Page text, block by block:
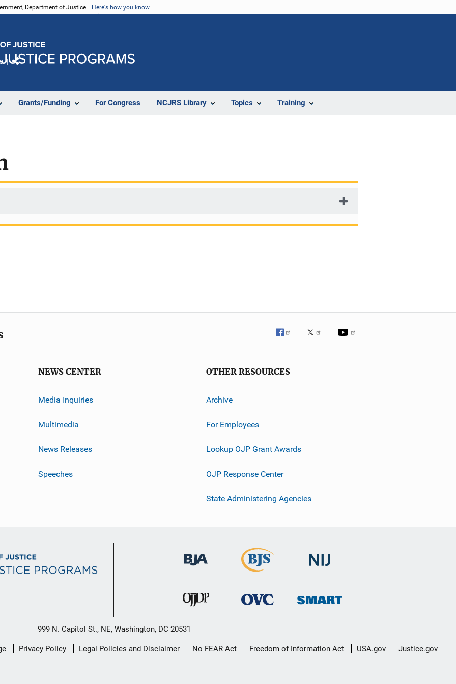
Department of Justice. Here's how you know
Grants/Funding For Congress NCJRS Library Topics Training
NEWS CENTER
Media Inquiries
Multimedia
News Releases
Speeches
OTHER RESOURCES
Archive
For Employees
Lookup OJP Grant Awards
OJP Response Center
State Administering Agencies
999 N. Capitol St., NE, Washington, DC 20531
Privacy Policy Legal Policies and Disclaimer No FEAR Act Freedom of Information Act USA.gov Justice.gov